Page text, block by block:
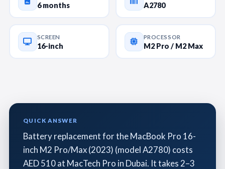
6 months A2780
SCREEN
16-inch
PROCESSOR
M2 Pro / M2 Max
QUICK ANSWER
Battery replacement for the MacBook Pro 16-
inch M2 Pro/Max (2023) (model A2780) costs
AED 510 at MacTech Pro in Dubai. It takes 2–3